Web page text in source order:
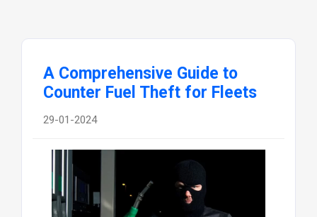
A Comprehensive Guide to
Counter Fuel Theft for Fleets
29-01-2024